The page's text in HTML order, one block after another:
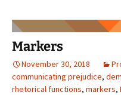
Markers
November 30, 2018
communicating prejudice,
rhetorical functions, markers,